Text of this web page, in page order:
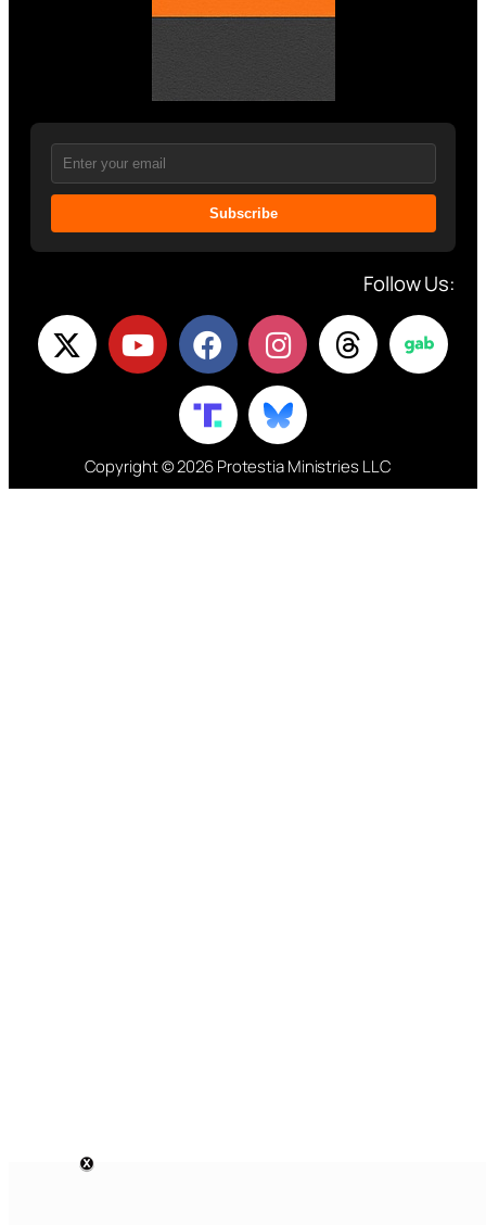
Subscribe
Follow Us:
Copyright © 2026 Protestia Ministries LLC